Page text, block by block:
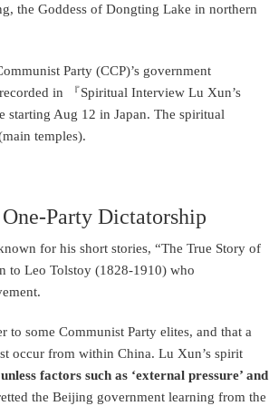
the Goddess of Dongting Lake in northern
Party (CCP)’s government
in 『Spiritual Interview Lu Xun’s
Aug 12 in Japan. The spiritual
temples).
Party Dictatorship
for his short stories, “The True Story of
to Leo Tolstoy (1828-1910) who
to some Communist Party elites, and that a
occur from within China. Lu Xun’s spirit
factors such as ‘external pressure’ and
the Beijing government learning from the